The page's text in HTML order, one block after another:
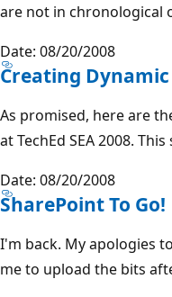
are not in chronological
Date: 08/20/2008
Creating Dynamic
As promised, here are
at TechEd SEA 2008.
Date: 08/20/2008
SharePoint To Go!
I'm back. My apologies
me to upload the bits